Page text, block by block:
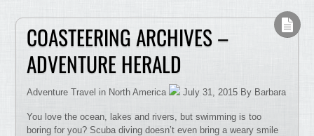
COASTEERING ARCHIVES –
ADVENTURE HERALD
Adventure Travel in North America July 31, 2015 By Barbara
You love the ocean, lakes and rivers, but swimming is too
boring for you? Scuba diving doesn’t even bring a weary smile